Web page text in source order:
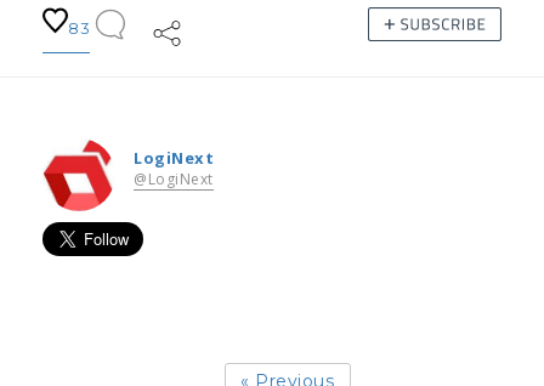
83
LogiNext
@LogiNext
« Previous